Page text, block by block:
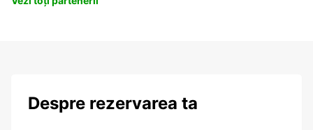
Despre rezervarea ta